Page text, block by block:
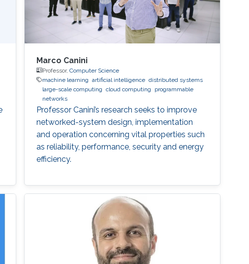
Marco Canini
Professor,Computer Science
machine learning
artificial intelligence distributed systems
large-scale computing
cloud computing
programmable
networks
Professor Canini’s research seeks to improve
networked-system design, implementation
and operation concerning vital properties such
as reliability, performance, security and energy
efficiency.